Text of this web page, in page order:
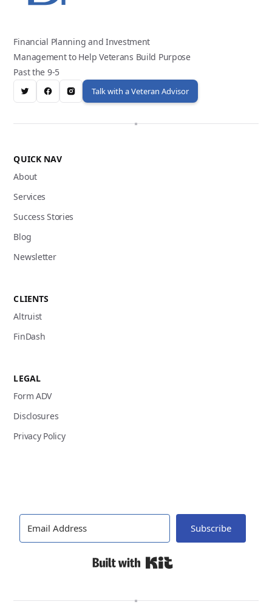
Financial Planning and Investment
Management to Help Veterans Build Purpose
Past the 9-5
Talk with a Veteran Advisor
QUICK NAV
About
Services
Success Stories
Blog
Newsletter
CLIENTS
Altruist
FinDash
LEGAL
Form ADV
Disclosures
Privacy Policy
Subscribe